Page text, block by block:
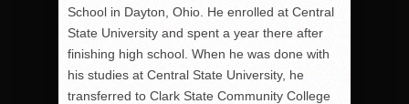
School in Dayton, Ohio. He enrolled at Central
State University and spent a year there after
finishing high school. When he was done with
his studies at Central State University, he
transferred to Clark State Community College